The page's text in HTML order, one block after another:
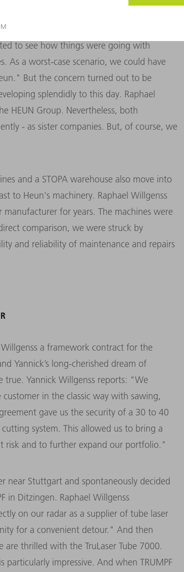
meters. But despite the joint
operating separately from the start.
to see how things were going with
As a worst-case scenario, we could have
But the concern turned out to be
splendidly to this day. Raphael
HEUN Group. Nevertheless, both
- as sister companies. But, of course, we
and a STOPA warehouse also move into
to Heun's machinery. Raphael Willgenss
for years. The machines were
comparison, we were struck by
and reliability of maintenance and repairs
a framework contract for the
Yannick’s long-cherished dream of
true. Yannick Willgenss reports: "We
in the classic way with sawing,
gave us the security of a 30 to 40
system. This allowed us to bring a
risk and to further expand our portfolio."
near Stuttgart and spontaneously decided
in Ditzingen. Raphael Willgenss
on our radar as a supplier of tube laser
for a convenient detour." And then
thrilled with the TruLaser Tube 7000.
particularly impressive. And when TRUMPF